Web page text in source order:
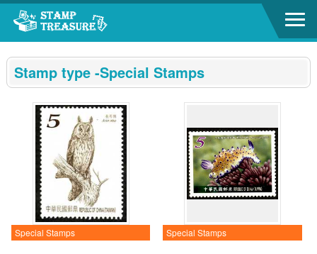
Go to content area
Stamp type -Special Stamps
Special Stamps Special Stamps